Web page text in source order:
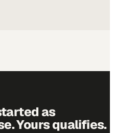
as
Yours qualifies.